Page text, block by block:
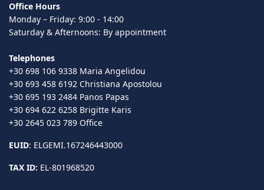
Office Hours
Monday – Friday: 9:00 - 14:00
Saturday & Afternoons: By appointment
Telephones
+30 698 106 9338 Maria Angelidou
+30 693 458 6192 Christiana Apostolou
+30 695 193 2484 Panos Papas
+30 694 622 6258 Brigitte Karis
+30 2645 023 789 Office
EUID: ELGEMI.167246443000
TAX ID: EL-801968520